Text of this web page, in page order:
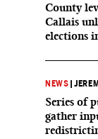
County
Callais
elections
NEWS |
Series of
gather